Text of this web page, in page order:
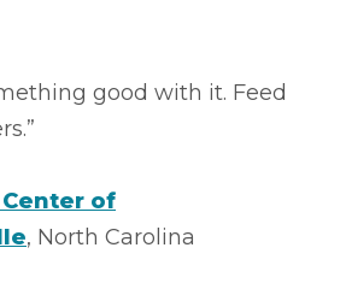
good with it. Feed
of
, North Carolina